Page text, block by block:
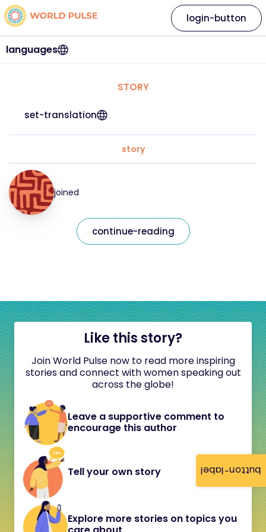
button-label
languages
login-button
STORY
set-translation
story
joined
continue-reading
Like this story?
Join World Pulse now to read more inspiring
stories and connect with women speaking out
across the globe!
Leave a supportive comment to
encourage this author
Tell your own story
Explore more stories on topics you